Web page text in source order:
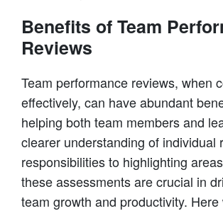
Benefits of Team
Reviews
Team performance reviews, when
effectively, can have abundant
helping both team members and
clearer understanding of individual
responsibilities to highlighting
these assessments are crucial in
team growth and productivity.